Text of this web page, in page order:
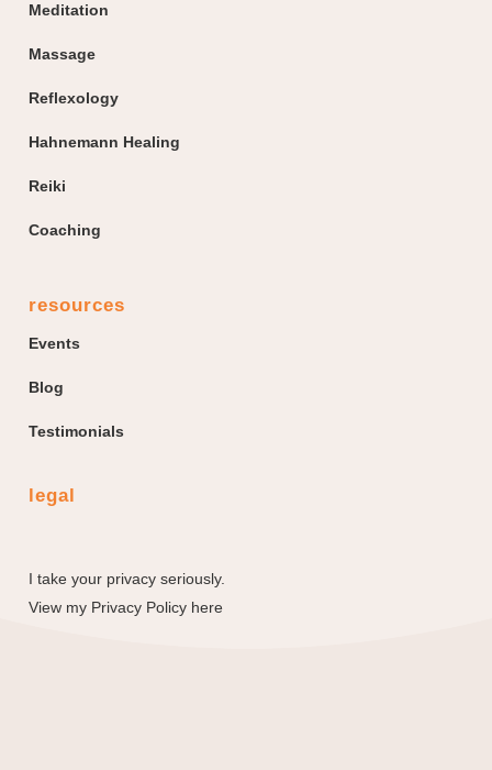
Meditation
Massage
Reflexology
Hahnemann Healing
Reiki
Coaching
resources
Events
Blog
Testimonials
legal
I take your privacy seriously.
View my Privacy Policy here